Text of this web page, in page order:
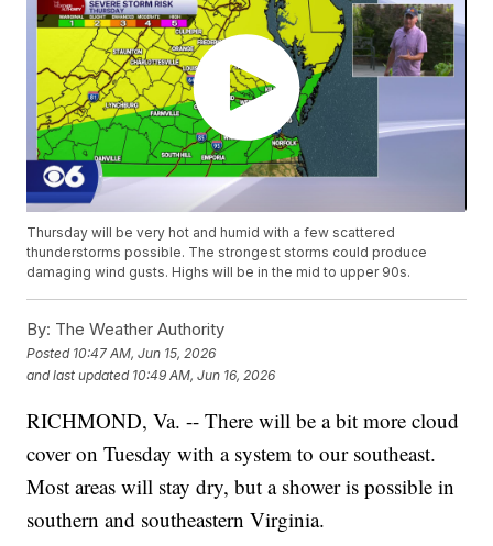
Thursday will be very hot and humid with a few scattered
thunderstorms possible. The strongest storms could produce
damaging wind gusts. Highs will be in the mid to upper 90s.
By: The Weather Authority
Posted 10:47 AM, Jun 15, 2026
and last updated 10:49 AM, Jun 16, 2026
RICHMOND, Va. -- There will be a bit more cloud
cover on Tuesday with a system to our southeast.
Most areas will stay dry, but a shower is possible in
southern and southeastern Virginia.